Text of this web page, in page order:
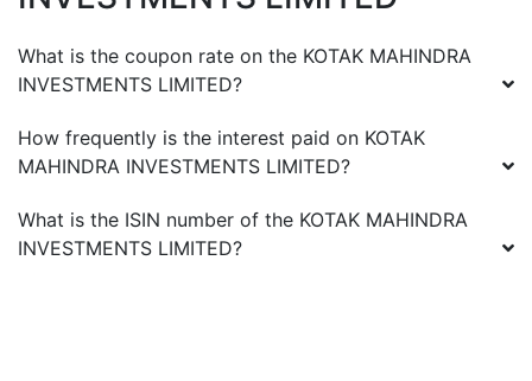
What is the coupon rate on the KOTAK MAHINDRA
INVESTMENTS LIMITED?
How frequently is the interest paid on KOTAK
MAHINDRA INVESTMENTS LIMITED?
What is the ISIN number of the KOTAK MAHINDRA
INVESTMENTS LIMITED?